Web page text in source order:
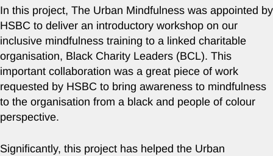
In this project, The Urban Mindfulness was appointed by
HSBC to deliver an introductory workshop on our
inclusive mindfulness training to a linked charitable
organisation, Black Charity Leaders (BCL). This
important collaboration was a great piece of work
requested by HSBC to bring awareness to mindfulness
to the organisation from a black and people of colour
perspective.
Significantly, this project has helped the Urban